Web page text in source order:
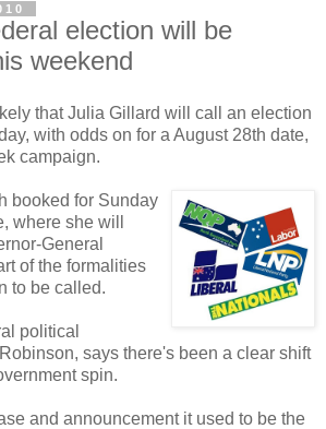
election will be
weekend
that Julia Gillard will call an election
with odds on for a August 28th date,
campaign.
booked for Sunday
where she will
General
of the formalities
to be called.
political
says there's been a clear shift
spin.
and announcement it used to be the